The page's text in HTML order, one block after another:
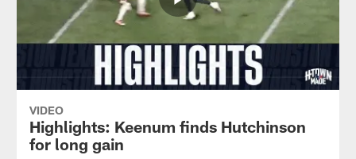
VIDEO
Highlights: Keenum finds Hutchinson
for long gain